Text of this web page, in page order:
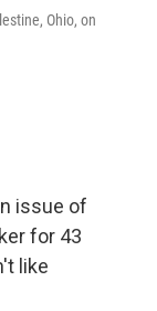
Ohio, on
issue of
for 43
like